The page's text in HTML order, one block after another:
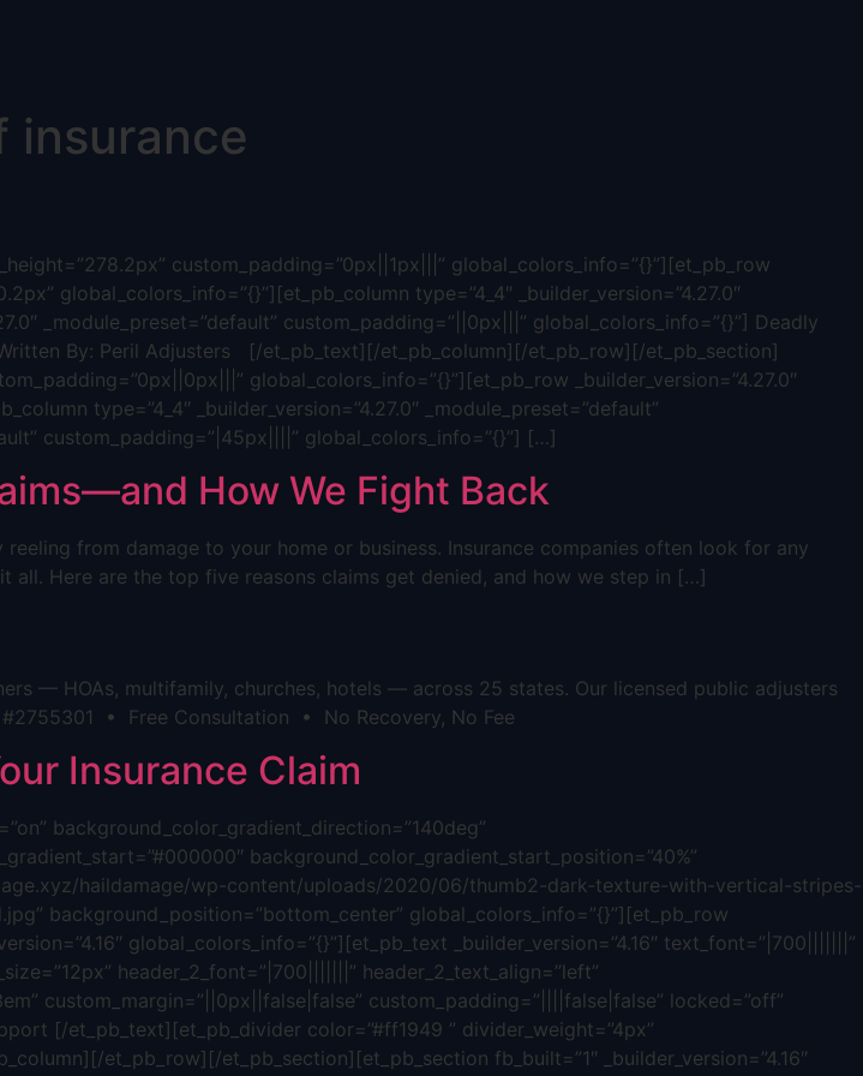
insurance
custom_padding=”0px||1px|||” global_colors_info=”{}”][et_pb_row
global_colors_info=”{}”][et_pb_column type=”4_4″ _builder_version=”4.27.0″
_module_preset=”default” custom_padding=”||0px|||” global_colors_info=”{}”] Deadly
By: Peril Adjusters [/et_pb_text][/et_pb_column][/et_pb_row][/et_pb_section]
global_colors_info=”{}”][et_pb_row _builder_version=”4.27.0″
type=”4_4″ _builder_version=”4.27.0″ _module_preset=”default”
custom_padding=”|45px||||” global_colors_info=”{}”] […]
How We Fight Back
from damage to your home or business. Insurance companies often look for any
all. Here are the top five reasons claims get denied, and how we step in […]
— HOAs, multifamily, churches, hotels — across 25 states. Our licensed public adjusters
• Free Consultation • No Recovery, No Fee
Insurance Claim
background_color_gradient_direction=”140deg”
background_color_gradient_start_position=”40%”
haildamage/wp-content/uploads/2020/06/thumb2-dark-texture-with-vertical-stripes-
background_position=”bottom_center” global_colors_info=”{}”][et_pb_row
global_colors_info=”{}”][et_pb_text _builder_version=”4.16″ text_font=”|700|||||||”
header_2_font=”|700|||||||” header_2_text_align=”left”
custom_margin=”||0px||false|false” custom_padding=”||||false|false” locked=”off”
[/et_pb_text][et_pb_divider color=”#ff1949 ” divider_weight=”4px”
et_pb_row][/et_pb_section][et_pb_section fb_built=”1″ _builder_version=”4.16″